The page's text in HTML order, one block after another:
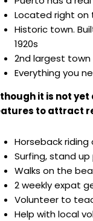
Located right on
Historic town.
1920s
2nd largest town
Everything you
it is not
to attract
Horseback
Surfing, stand
Walks on the
2 weekly expat
Volunteer to
Help with local